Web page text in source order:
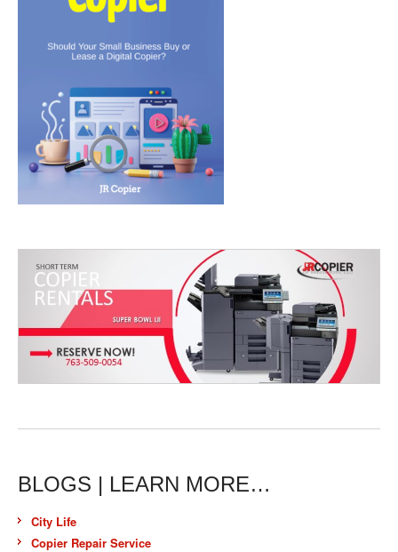
BLOGS | LEARN MORE…
City Life
Copier Repair Service